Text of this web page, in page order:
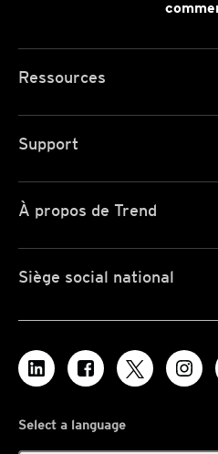
Ressources
Support
À propos de Trend
Siège social national
Select a language